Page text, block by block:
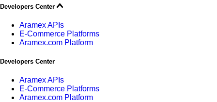
Developers Center
Aramex APIs
E-Commerce Platforms
Aramex.com Platform
Developers Center
Aramex APIs
E-Commerce Platforms
Aramex.com Platform